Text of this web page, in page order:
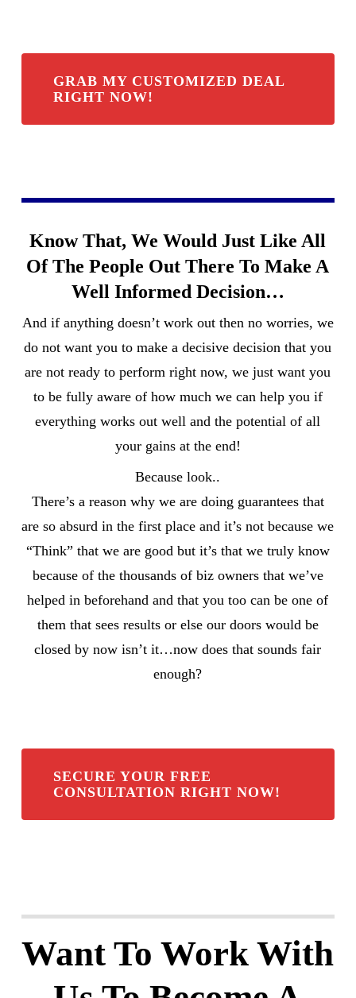
GRAB MY CUSTOMIZED DEAL
RIGHT NOW!
Know That, We Would Just Like All
Of The People Out There To Make A
Well Informed Decision…
And if anything doesn’t work out then no worries, we
do not want you to make a decisive decision that you
are not ready to perform right now, we just want you
to be fully aware of how much we can help you if
everything works out well and the potential of all
your gains at the end!
Because look..
There’s a reason why we are doing guarantees that
are so absurd in the first place and it’s not because we
“Think” that we are good but it’s that we truly know
because of the thousands of biz owners that we’ve
helped in beforehand and that you too can be one of
them that sees results or else our doors would be
closed by now isn’t it…now does that sounds fair
enough?
SECURE YOUR FREE
CONSULTATION RIGHT NOW!
Want To Work With